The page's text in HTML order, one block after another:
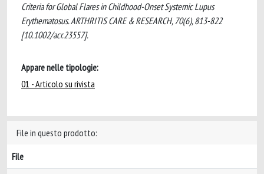
Criteria for Global Flares in Childhood-Onset Systemic Lupus
Erythematosus. ARTHRITIS CARE & RESEARCH, 70(6), 813-822
[10.1002/acr.23557].
Appare nelle tipologie:
01 - Articolo su rivista
File in questo prodotto:
File